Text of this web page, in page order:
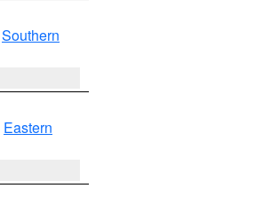
Southern
Eastern